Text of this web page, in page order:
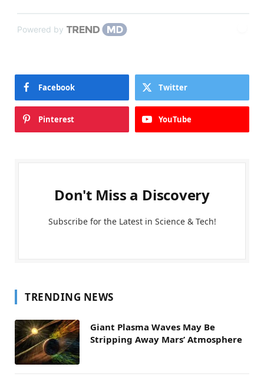
Powered by
Facebook Twitter
Pinterest YouTube
Don't Miss a Discovery
Subscribe for the Latest in Science & Tech!
TRENDING NEWS
Giant Plasma Waves May Be
Stripping Away Mars’ Atmosphere